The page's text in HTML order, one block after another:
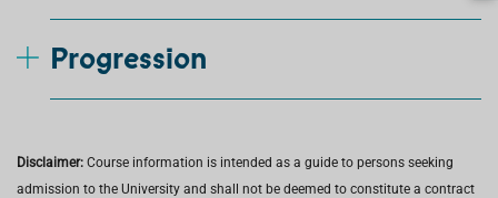
Progression
Disclaimer: Course information is intended as a guide to persons seeking
admission to the University and shall not be deemed to constitute a contract